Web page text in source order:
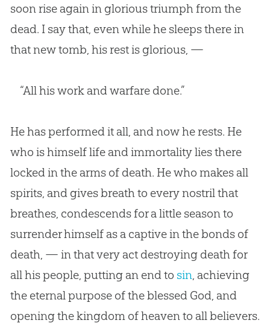
soon rise again in glorious triumph from the
dead. I say that, even while he sleeps there in
that new tomb, his rest is glorious, —
“All his work and warfare done.”
He has performed it all, and now he rests. He
who is himself life and immortality lies there
locked in the arms of death. He who makes all
spirits, and gives breath to every nostril that
breathes, condescends for a little season to
surrender himself as a captive in the bonds of
death, — in that very act destroying death for
all his people, putting an end to sin, achieving
the eternal purpose of the blessed God, and
opening the kingdom of heaven to all believers.